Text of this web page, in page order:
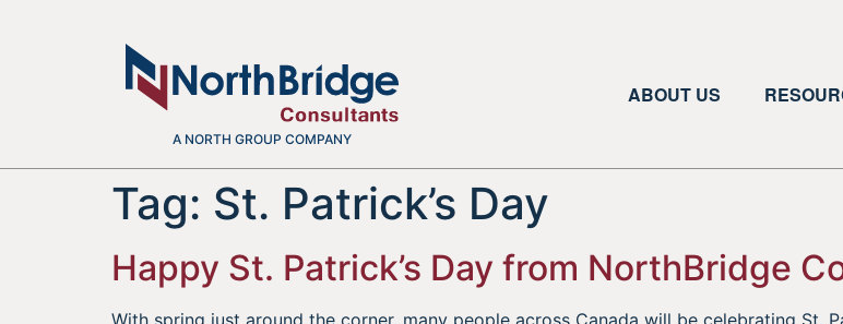
A NORTH GROUP COMPANY
ABOUT US
Tag: St. Patrick’s Day
Happy St. Patrick’s Day from NorthBridge